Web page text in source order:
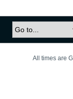
All times are